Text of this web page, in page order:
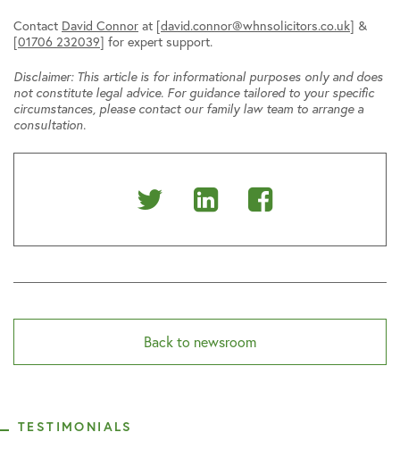
Contact David Connor at [david.connor@whnsolicitors.co.uk] &
[01706 232039] for expert support.
Disclaimer: This article is for informational purposes only and does
not constitute legal advice. For guidance tailored to your specific
circumstances, please contact our family law team to arrange a
consultation.
Share
on
Twitter
Share
on
Linkedin
Share
on
Facebook
Back to newsroom
TESTIMONIALS